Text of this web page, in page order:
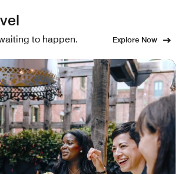
to happen. Explore Now